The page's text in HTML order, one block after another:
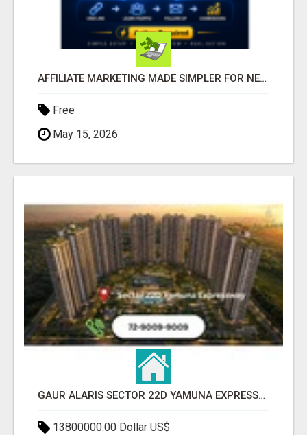
AFFILIATE MARKETING MADE SIMPLER FOR NEW MARKETERS READY TO TAKE ACTION
Free
May 15, 2026
GAUR ALARIS SECTOR 22D YAMUNA EXPRESSWAY
13800000.00 Dollar US$